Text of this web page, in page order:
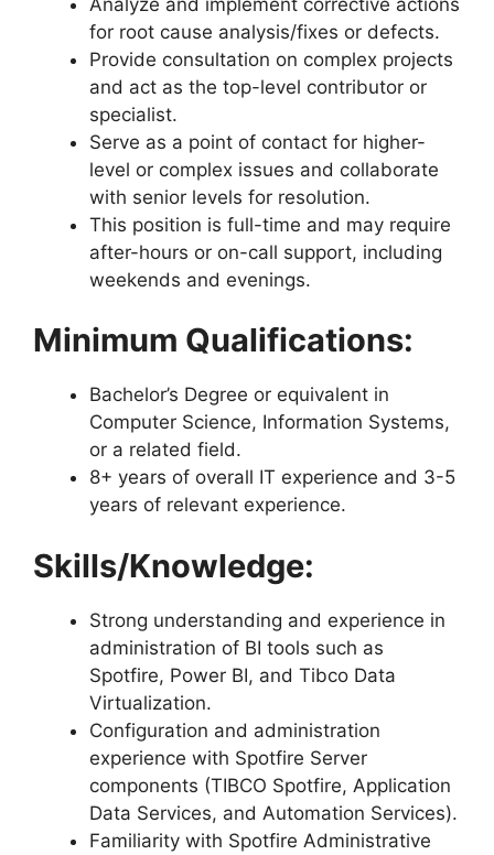
for root cause analysis/fixes or defects.
Provide consultation on complex projects
and act as the top-level contributor or
specialist.
Serve as a point of contact for higher-
level or complex issues and collaborate
with senior levels for resolution.
This position is full-time and may require
after-hours or on-call support, including
weekends and evenings.
Minimum Qualifications:
Bachelor’s Degree or equivalent in
Computer Science, Information Systems,
or a related field.
8+ years of overall IT experience and 3-5
years of relevant experience.
Skills/Knowledge:
Strong understanding and experience in
administration of BI tools such as
Spotfire, Power BI, and Tibco Data
Virtualization.
Configuration and administration
experience with Spotfire Server
components (TIBCO Spotfire, Application
Data Services, and Automation Services).
Familiarity with Spotfire Administrative